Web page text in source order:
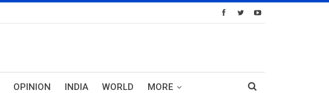
OPINION INDIA WORLD MORE